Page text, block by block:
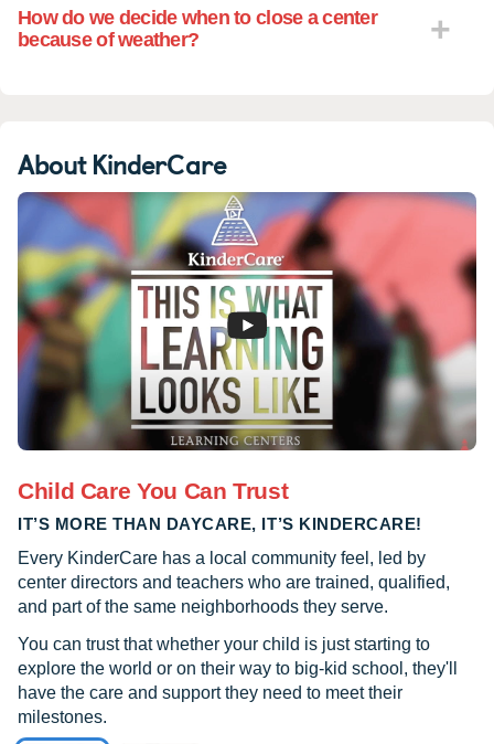
How do we decide when to close a center
because of weather?
About KinderCare
Child Care You Can Trust
IT’S MORE THAN DAYCARE, IT’S KINDERCARE!
Every KinderCare has a local community feel, led by
center directors and teachers who are trained, qualified,
and part of the same neighborhoods they serve.
You can trust that whether your child is just starting to
explore the world or on their way to big-kid school, they'll
have the care and support they need to meet their
milestones.